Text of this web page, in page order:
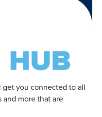
get you connected to all
more that are